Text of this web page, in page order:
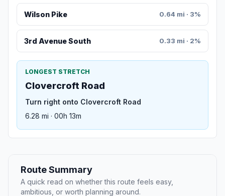
Wilson Pike 0.64 mi · 3%
3rd Avenue South 0.33 mi · 2%
LONGEST STRETCH
Clovercroft Road
Turn right onto Clovercroft Road
6.28 mi · 00h 13m
Route Summary
A quick read on whether this route feels easy,
ambitious, or worth planning around.